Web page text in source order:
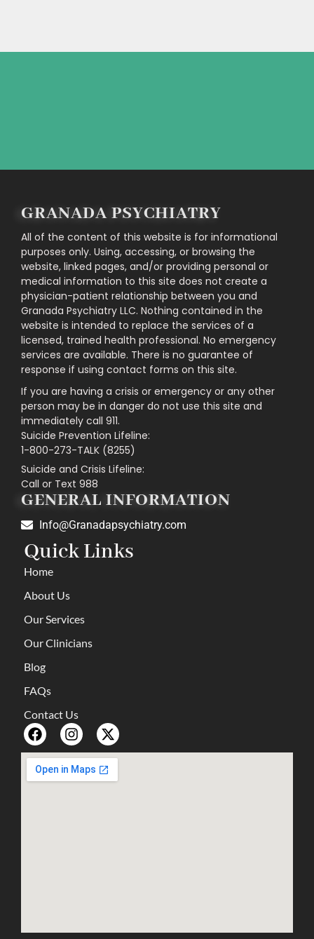
GRANADA PSYCHIATRY
All of the content of this website is for informational
purposes only. Using, accessing, or browsing the
website, linked pages, and/or providing personal or
medical information to this site does not create a
physician-patient relationship between you and
Granada Psychiatry LLC. Nothing contained in the
website is intended to replace the services of a
licensed, trained health professional. No emergency
services are available. There is no guarantee of
response if using contact forms on this site.
If you are having a crisis or emergency or any other
person may be in danger do not use this site and
immediately call 911.
Suicide Prevention Lifeline:
1-800-273-TALK (8255)
Suicide and Crisis Lifeline:
Call or Text 988
GENERAL INFORMATION
Info@Granadapsychiatry.com
Quick Links
Home
About Us
Our Services
Our Clinicians
Blog
FAQs
Contact Us